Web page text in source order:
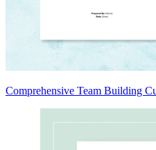
Comprehensive Team Building